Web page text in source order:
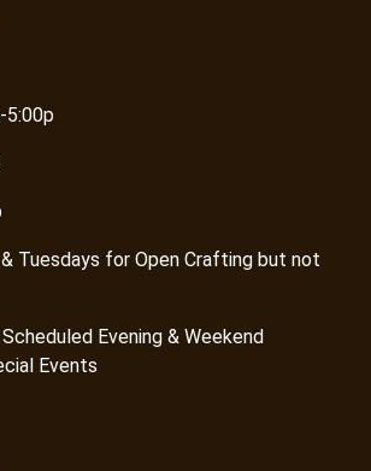
5:00p
Tuesdays for Open Crafting but not
Evening & Weekend
Events